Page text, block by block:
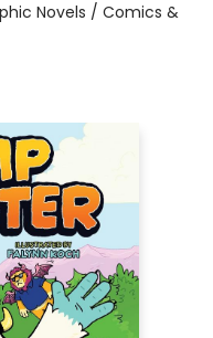
Novels / Comics &